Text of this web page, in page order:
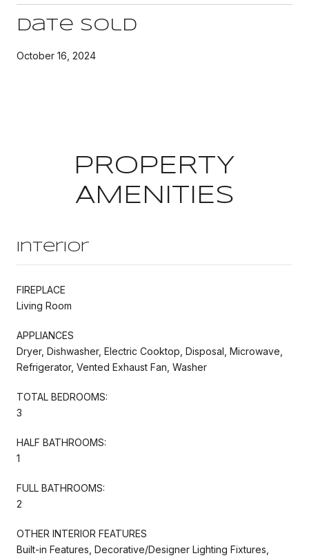
Date Sold
October 16, 2024
PROPERTY
AMENITIES
Interior
FIREPLACE
Living Room
APPLIANCES
Dryer, Dishwasher, Electric Cooktop, Disposal, Microwave,
Refrigerator, Vented Exhaust Fan, Washer
TOTAL BEDROOMS:
3
HALF BATHROOMS:
1
FULL BATHROOMS:
2
OTHER INTERIOR FEATURES
Built-in Features, Decorative/Designer Lighting Fixtures,